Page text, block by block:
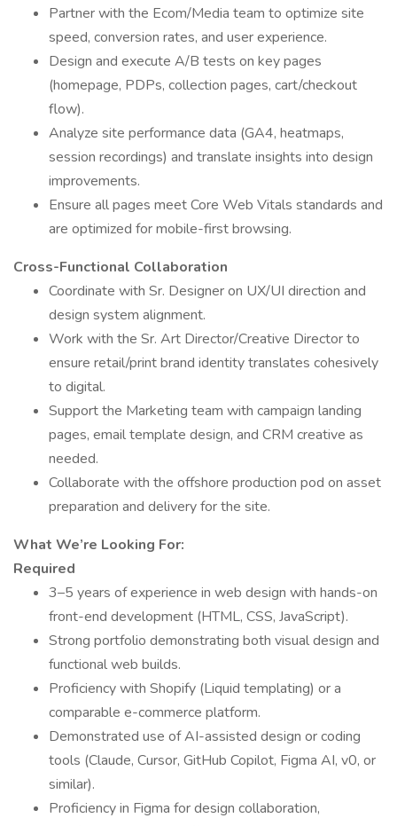
Partner with the Ecom/Media team to optimize site
speed, conversion rates, and user experience.
Design and execute A/B tests on key pages
(homepage, PDPs, collection pages, cart/checkout
flow).
Analyze site performance data (GA4, heatmaps,
session recordings) and translate insights into design
improvements.
Ensure all pages meet Core Web Vitals standards and
are optimized for mobile-first browsing.
Cross-Functional Collaboration
Coordinate with Sr. Designer on UX/UI direction and
design system alignment.
Work with the Sr. Art Director/Creative Director to
ensure retail/print brand identity translates cohesively
to digital.
Support the Marketing team with campaign landing
pages, email template design, and CRM creative as
needed.
Collaborate with the offshore production pod on asset
preparation and delivery for the site.
What We’re Looking For:
Required
3–5 years of experience in web design with hands-on
front-end development (HTML, CSS, JavaScript).
Strong portfolio demonstrating both visual design and
functional web builds.
Proficiency with Shopify (Liquid templating) or a
comparable e-commerce platform.
Demonstrated use of AI-assisted design or coding
tools (Claude, Cursor, GitHub Copilot, Figma AI, v0, or
similar).
Proficiency in Figma for design collaboration,